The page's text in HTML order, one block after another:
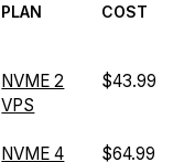
PLAN COST
NVME 2
VPS
$43.99
NVME 4
$64.99